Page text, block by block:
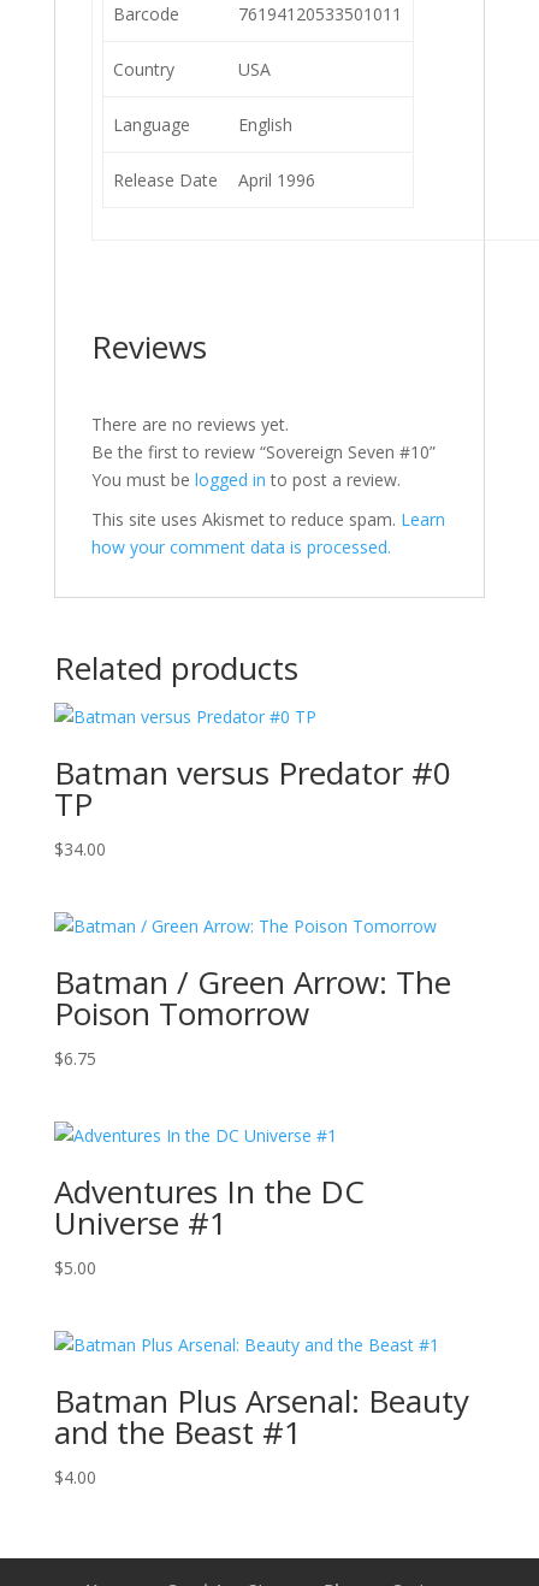
Barcode 76194120533501011
Country USA
Language English
Release Date April 1996
Reviews
There are no reviews yet.
Be the first to review “Sovereign Seven #10”
You must be logged in to post a review.
This site uses Akismet to reduce spam. Learn
how your comment data is processed.
Related products
Batman versus Predator #0
TP
$34.00
Batman / Green Arrow: The
Poison Tomorrow
$6.75
Adventures In the DC
Universe #1
$5.00
Batman Plus Arsenal: Beauty
and the Beast #1
$4.00